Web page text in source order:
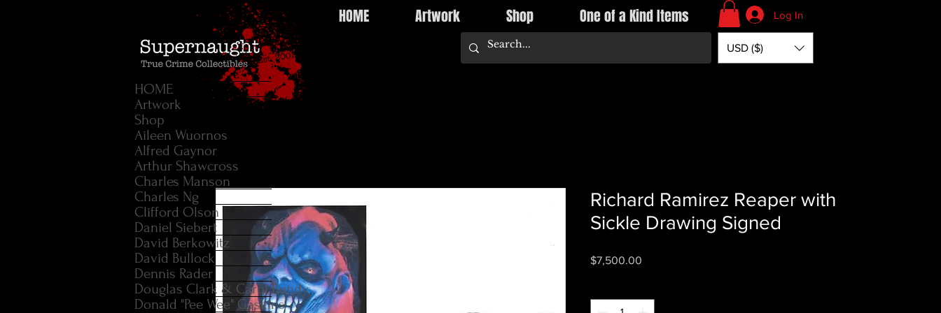
HOME Artwork Shop One of a Kind Items Log In
USD ($)
Richard Ramirez Reaper with
Sickle Drawing Signed
$7,500.00Price
HOME
Artwork
Shop
Aileen Wuornos
Alfred Gaynor
Arthur Shawcross
Charles Manson
Charles Ng
Clifford Olson
Daniel Siebert
David Berkowitz
David Bullock
Dennis Rader
Douglas Clark & Carol Bundy
Donald "Pee Wee" Gaskins